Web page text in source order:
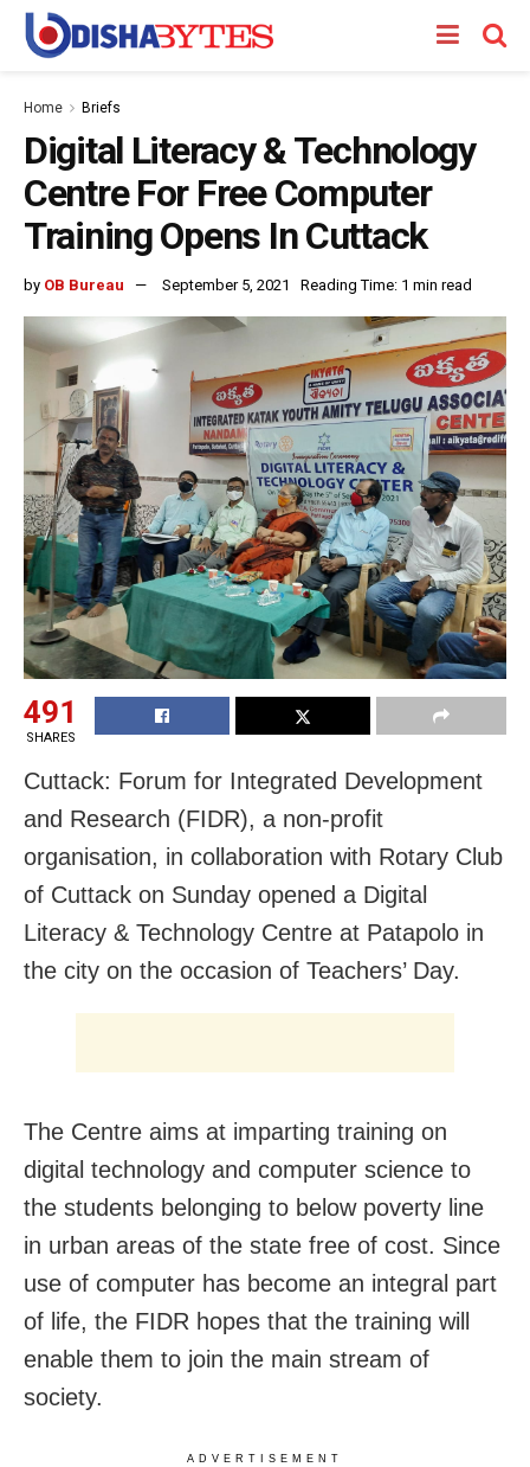
Home Briefs
Digital Literacy & Technology
Centre For Free Computer
Training Opens In Cuttack
by OB Bureau September 5, 2021 Reading Time: 1 min read
491
SHARES
Cuttack: Forum for Integrated Development
and Research (FIDR), a non-profit
organisation, in collaboration with Rotary Club
of Cuttack on Sunday opened a Digital
Literacy & Technology Centre at Patapolo in
the city on the occasion of Teachers’ Day.
The Centre aims at imparting training on
digital technology and computer science to
the students belonging to below poverty line
in urban areas of the state free of cost. Since
use of computer has become an integral part
of life, the FIDR hopes that the training will
enable them to join the main stream of
society.
ADVERTISEMENT